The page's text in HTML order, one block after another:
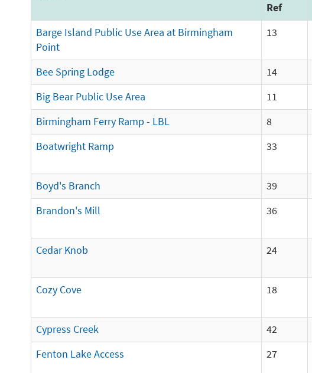
Ref
Barge Island Public Use Area at Birmingham
Point
13
Bee Spring Lodge 14
Big Bear Public Use Area
11
Birmingham Ferry Ramp - LBL
8
Boatwright Ramp
33
Boyd's Branch 39
Brandon's Mill
36
Cedar Knob 24
Cozy Cove 18
Cypress Creek 42
Fenton Lake Access
27